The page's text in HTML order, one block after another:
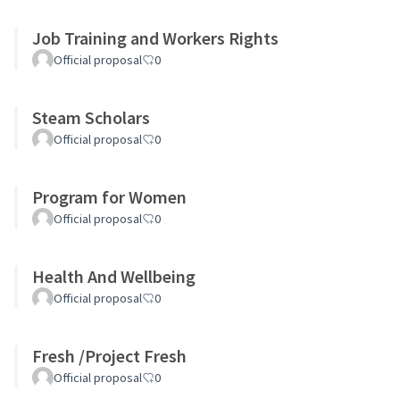
Job Training and Workers Rights
Official proposal 0
Steam Scholars
Official proposal 0
Program for Women
Official proposal 0
Health And Wellbeing
Official proposal 0
Fresh /Project Fresh
Official proposal 0